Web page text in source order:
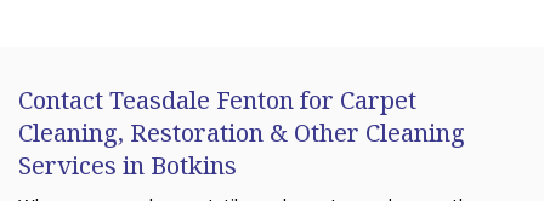
Contact Teasdale Fenton for Carpet
Cleaning, Restoration & Other Cleaning
Services in Botkins